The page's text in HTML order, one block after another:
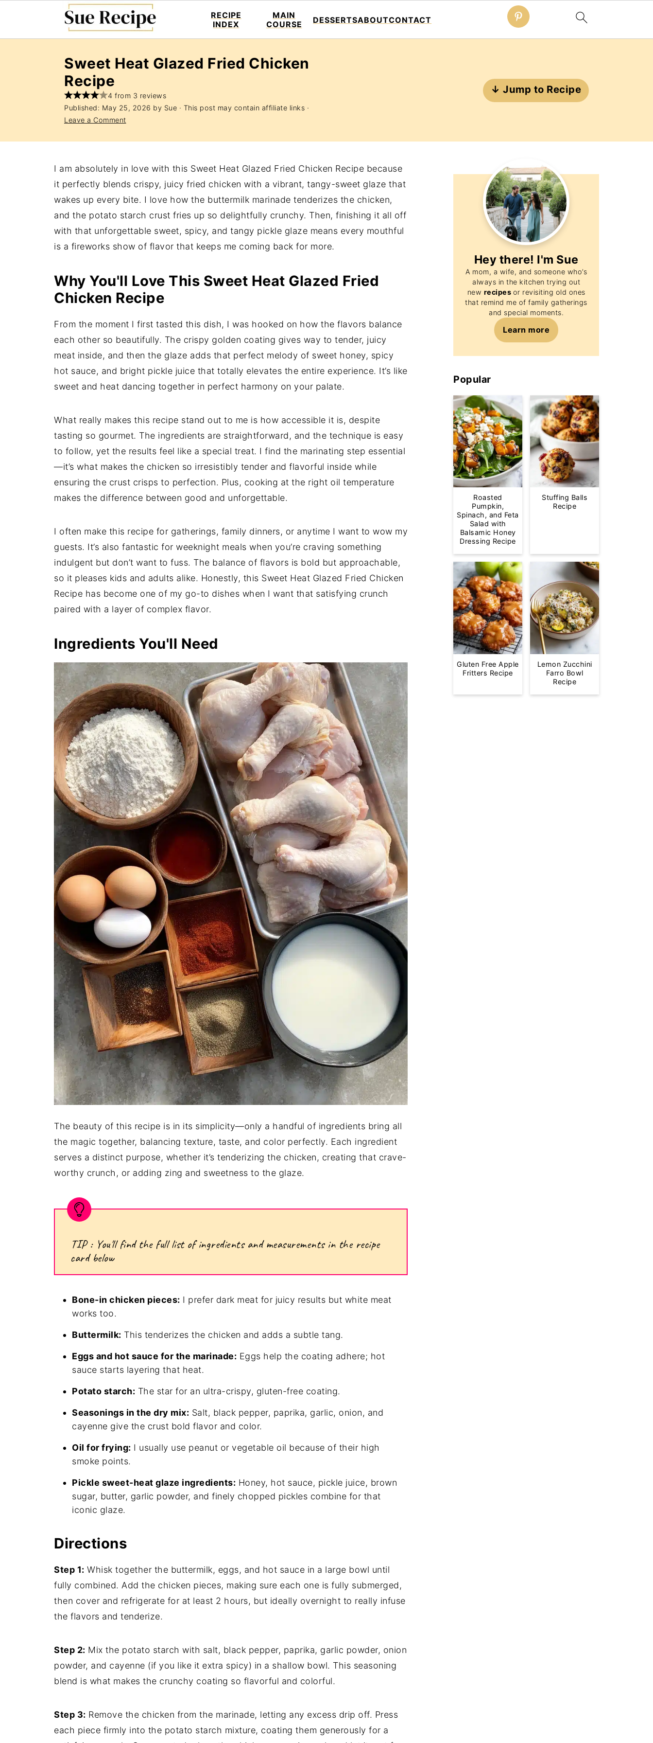
RECIPE
INDEX
MAIN
COURSE
DESSERTSABOUTCONTACT
Sweet Heat Glazed Fried Chicken
Recipe
4 from 3 reviews
Published: May 25, 2026 by Sue · This post may contain affiliate links ·
Leave a Comment
↓ Jump to Recipe
I am absolutely in love with this Sweet Heat Glazed Fried Chicken Recipe because
it perfectly blends crispy, juicy fried chicken with a vibrant, tangy-sweet glaze that
wakes up every bite. I love how the buttermilk marinade tenderizes the chicken,
and the potato starch crust fries up so delightfully crunchy. Then, finishing it all off
with that unforgettable sweet, spicy, and tangy pickle glaze means every mouthful
is a fireworks show of flavor that keeps me coming back for more.
Why You'll Love This Sweet Heat Glazed Fried
Chicken Recipe
From the moment I first tasted this dish, I was hooked on how the flavors balance
each other so beautifully. The crispy golden coating gives way to tender, juicy
meat inside, and then the glaze adds that perfect melody of sweet honey, spicy
hot sauce, and bright pickle juice that totally elevates the entire experience. It’s like
sweet and heat dancing together in perfect harmony on your palate.
What really makes this recipe stand out to me is how accessible it is, despite
tasting so gourmet. The ingredients are straightforward, and the technique is easy
to follow, yet the results feel like a special treat. I find the marinating step essential
—it’s what makes the chicken so irresistibly tender and flavorful inside while
ensuring the crust crisps to perfection. Plus, cooking at the right oil temperature
makes the difference between good and unforgettable.
I often make this recipe for gatherings, family dinners, or anytime I want to wow my
guests. It’s also fantastic for weeknight meals when you’re craving something
indulgent but don’t want to fuss. The balance of flavors is bold but approachable,
so it pleases kids and adults alike. Honestly, this Sweet Heat Glazed Fried Chicken
Recipe has become one of my go-to dishes when I want that satisfying crunch
paired with a layer of complex flavor.
Ingredients You'll Need
The beauty of this recipe is in its simplicity—only a handful of ingredients bring all
the magic together, balancing texture, taste, and color perfectly. Each ingredient
serves a distinct purpose, whether it’s tenderizing the chicken, creating that crave-
worthy crunch, or adding zing and sweetness to the glaze.
TIP : You'll find the full list of ingredients and measurements in the recipe
card below
Bone-in chicken pieces: I prefer dark meat for juicy results but white meat
works too.
Buttermilk: This tenderizes the chicken and adds a subtle tang.
Eggs and hot sauce for the marinade: Eggs help the coating adhere; hot
sauce starts layering that heat.
Potato starch: The star for an ultra-crispy, gluten-free coating.
Seasonings in the dry mix: Salt, black pepper, paprika, garlic, onion, and
cayenne give the crust bold flavor and color.
Oil for frying: I usually use peanut or vegetable oil because of their high
smoke points.
Pickle sweet-heat glaze ingredients: Honey, hot sauce, pickle juice, brown
sugar, butter, garlic powder, and finely chopped pickles combine for that
iconic glaze.
Directions
Step 1: Whisk together the buttermilk, eggs, and hot sauce in a large bowl until
fully combined. Add the chicken pieces, making sure each one is fully submerged,
then cover and refrigerate for at least 2 hours, but ideally overnight to really infuse
the flavors and tenderize.
Step 2: Mix the potato starch with salt, black pepper, paprika, garlic powder, onion
powder, and cayenne (if you like it extra spicy) in a shallow bowl. This seasoning
blend is what makes the crunchy coating so flavorful and colorful.
Step 3: Remove the chicken from the marinade, letting any excess drip off. Press
each piece firmly into the potato starch mixture, coating them generously for a
Hey there! I'm Sue
A mom, a wife, and someone who’s
always in the kitchen trying out
new recipes or revisiting old ones
that remind me of family gatherings
and special moments.
Learn more
Popular
Roasted
Pumpkin,
Spinach, and Feta
Salad with
Balsamic Honey
Dressing Recipe
Stuffing Balls
Recipe
Gluten Free Apple
Fritters Recipe
Lemon Zucchini
Farro Bowl
Recipe